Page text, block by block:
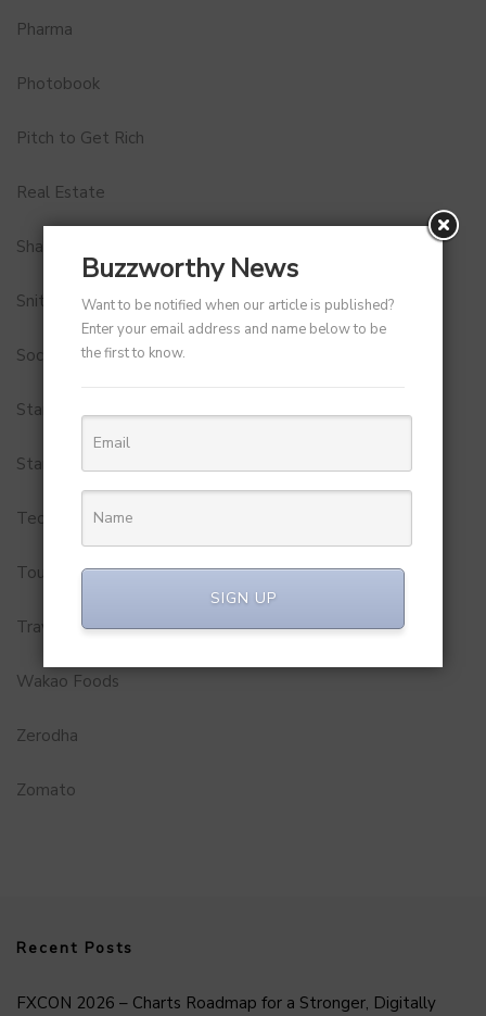
Pharma
Photobook
Pitch to Get Rich
Real Estate
Shark Tank India
Snitch
Social Media
StartUp Tools
Startups
Technology
Tourism
Travel Service
Wakao Foods
Zerodha
Zomato
Recent Posts
FXCON 2026 – Charts Roadmap for a Stronger, Digitally
Buzzworthy News
Want to be notified when our article is published?
Enter your email address and name below to be
the first to know.
SIGN UP